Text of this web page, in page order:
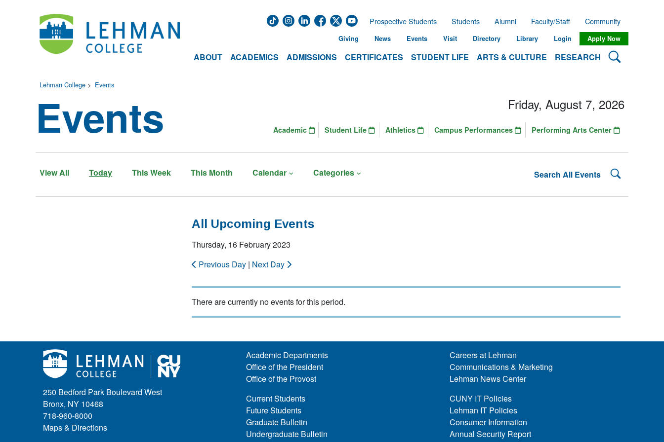
ABOUT ACADEMICS ADMISSIONS CERTIFICATES STUDENT LIFE ARTS & CULTURE RESEARCH Search
Prospective Students Students Alumni Faculty/Staff Community
Giving News Events Visit Directory Library Login Apply Now
Lehman College > Events
Events
View All Today This Week This Month Calendar Categories Search All Events Search
Friday, August 7, 2026
Academic Student Life Athletics Campus Performances Performing Arts Center
All Upcoming Events
Thursday, 16 February 2023
Previous Day | Next Day
There are currently no events for this period.
250 Bedford Park Boulevard West
Bronx, NY 10468
718-960-8000
Maps & Directions
Academic Departments
Office of the President
Office of the Provost
Current Students
Future Students
Graduate Bulletin
Undergraduate Bulletin
Careers at Lehman
Communications & Marketing
Lehman News Center
CUNY IT Policies
Lehman IT Policies
Consumer Information
Annual Security Report